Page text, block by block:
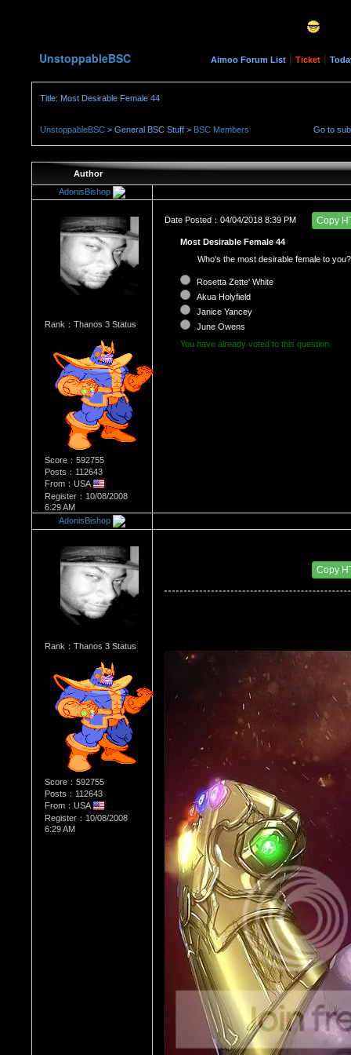
UnstoppableBSC Aimoo Forum List | Ticket |
Title: Most Desirable Female 44
UnstoppableBSC > General BSC Stuff > BSC Members Go to
Author
AdonisBishop
Rank：Thanos 3 Status
Score：592755
Posts：112643
From：USA
Register：10/08/2008
6:29 AM
Date Posted：04/04/2018 8:39 PM Copy
Most Desirable Female 44
Who's the most desirable female to you?
Rosetta Zette' White
Akua Holyfield
Janice Yancey
June Owens
You have already voted to this question.
AdonisBishop
Rank：Thanos 3 Status
Score：592755
Posts：112643
From：USA
Register：10/08/2008
6:29 AM
Copy